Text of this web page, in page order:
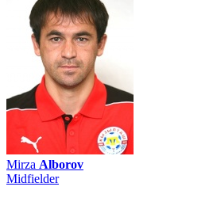
Mirza Alborov
Midfielder